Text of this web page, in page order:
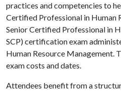
practices and competencies to
Certified Professional in Human
Senior Certified Professional in
SCP) certification exam
Human Resource Management.
exam costs and dates.
Attendees benefit from a